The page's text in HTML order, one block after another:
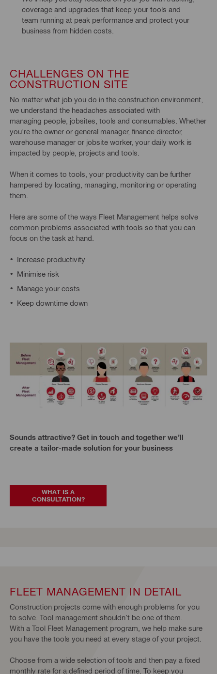
coverage and upgrades that keep your tools and
team running at peak performance and protect your
business from hidden costs.
CHALLENGES ON THE
CONSTRUCTION SITE
No matter what job you do in the construction environment,
we understand the headaches associated with
managing people, jobsites, tools and consumables. Whether
you’re the owner or general manager, finance director,
warehouse manager or jobsite worker, your daily work is
impacted by people, projects and tools.
When it comes to tools, your productivity can be further
hampered by locating, managing, monitoring or operating
them.
Here are some of the ways Fleet Management helps solve
common problems associated with tools so that you can
focus on the task at hand.
Increase productivity
Minimise risk
Manage your costs
Keep downtime down
Sounds attractive? Get in touch and together we’ll
create a tailor-made solution for your business
WHAT IS A
CONSULTATION?
FLEET MANAGEMENT IN DETAIL
Construction projects come with enough problems for you
to solve. Tool management shouldn’t be one of them.
With a Tool Fleet Management program, we help make sure
you have the tools you need at every stage of your project.
Choose from a wide selection of tools and then pay a fixed
monthly rate for a defined period of time. To keep you